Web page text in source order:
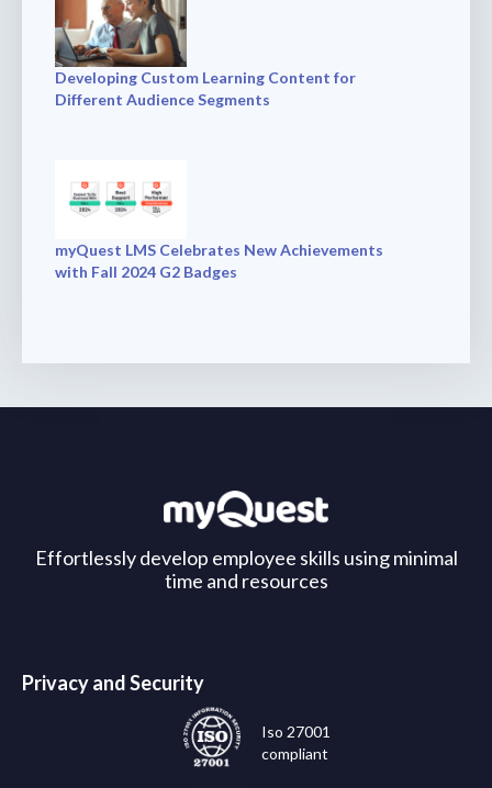
Developing Custom Learning Content for
Different Audience Segments
myQuest LMS Celebrates New Achievements
with Fall 2024 G2 Badges
Effortlessly develop employee skills using minimal
time and resources
Privacy and Security
Iso 27001
compliant